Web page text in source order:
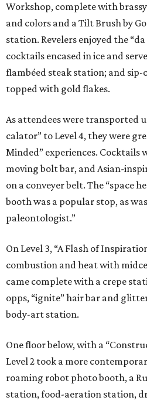
Workshop, complete with
and colors and a Tilt Brush by
station. Revelers enjoyed the
cocktails encased in ice and
flambéed steak station; and
topped with gold flakes.
As attendees were transported
calator” to Level 4, they were
Minded” experiences. Cocktails
moving bolt bar, and Asian-
on a conveyer belt. The “space
booth was a popular stop, as
paleontologist.”
On Level 3, “A Flash of
combustion and heat with
came complete with a crepe
opps, “ignite” hair bar and
body-art station.
One floor below, with a
Level 2 took a more
roaming robot photo booth, a
station, food-aeration station,